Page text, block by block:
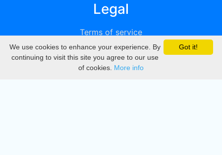
Legal
Terms of service
Privacy
DMCA
Got it!
We use cookies to enhance your experience. By
continuing to visit this site you agree to our use
of cookies. More info